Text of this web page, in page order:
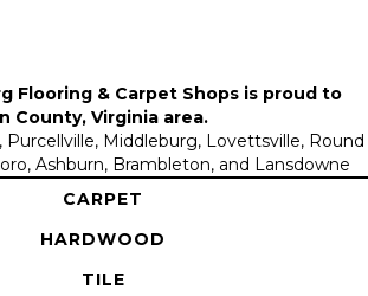
Flooring & Carpet Shops is proud to
County, Virginia area.
Middleburg, Lovettsville, Round
Ashburn, Brambleton, and Lansdowne
CARPET
HARDWOOD
TILE